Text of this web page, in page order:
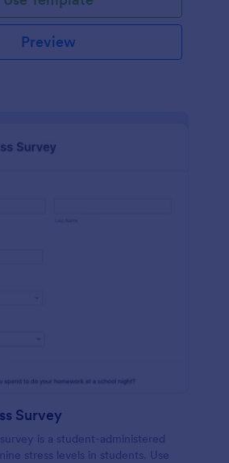
Preview
Survey
is a student-administered
stress levels in students. Use